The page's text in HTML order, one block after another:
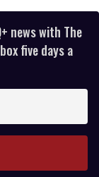
news with The
five days a